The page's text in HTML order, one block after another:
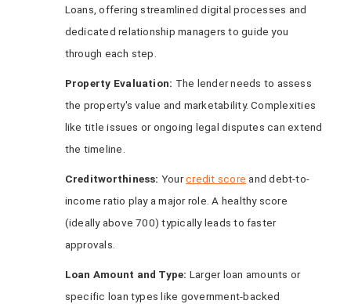
Loans, offering streamlined digital processes and
dedicated relationship managers to guide you
through each step.
Property Evaluation: The lender needs to assess
the property's value and marketability. Complexities
like title issues or ongoing legal disputes can extend
the timeline.
Creditworthiness: Yourcredit score and debt-to-
income ratio play a major role. A healthy score
(ideally above 700) typically leads to faster
approvals.
Loan Amount and Type: Larger loan amounts or
specific loan types like government-backed